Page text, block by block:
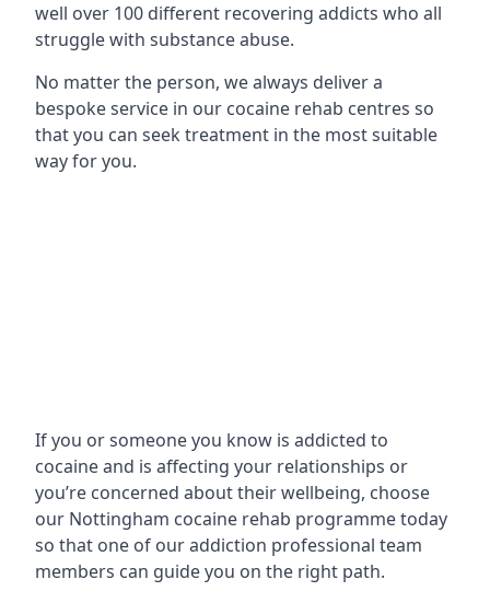
well over 100 different recovering addicts who all
struggle with substance abuse.
No matter the person, we always deliver a
bespoke service in our cocaine rehab centres so
that you can seek treatment in the most suitable
way for you.
If you or someone you know is addicted to
cocaine and is affecting your relationships or
you’re concerned about their wellbeing, choose
our Nottingham cocaine rehab programme today
so that one of our addiction professional team
members can guide you on the right path.